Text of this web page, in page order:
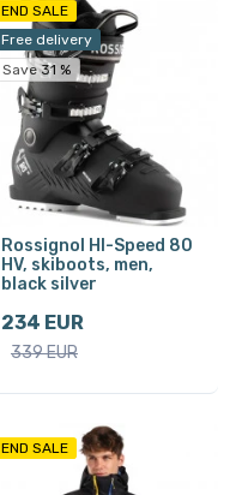
END SALE
Free delivery
Save 31 %
Rossignol HI-Speed 80
HV, skiboots, men,
black silver
234 EUR
339 EUR
END SALE